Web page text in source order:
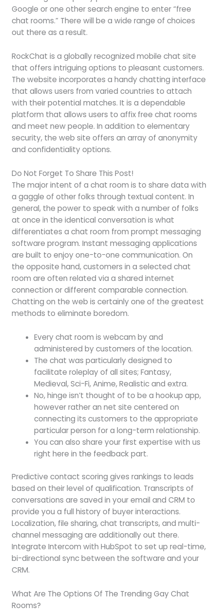
Google or one other search engine to enter “free
chat rooms.” There will be a wide range of choices
out there as a result.
RockChat is a globally recognized mobile chat site
that offers intriguing options to pleasant customers.
The website incorporates a handy chatting interface
that allows users from varied countries to attach
with their potential matches. It is a dependable
platform that allows users to affix free chat rooms
and meet new people. In addition to elementary
security, the web site offers an array of anonymity
and confidentiality options.
Do Not Forget To Share This Post!
The major intent of a chat room is to share data with
a gaggle of other folks through textual content. In
general, the power to speak with a number of folks
at once in the identical conversation is what
differentiates a chat room from prompt messaging
software program. Instant messaging applications
are built to enjoy one-to-one communication. On
the opposite hand, customers in a selected chat
room are often related via a shared internet
connection or different comparable connection.
Chatting on the web is certainly one of the greatest
methods to eliminate boredom.
Every chat room is webcam by and
administered by customers of the location.
The chat was particularly designed to
facilitate roleplay of all sites; Fantasy,
Medieval, Sci-Fi, Anime, Realistic and extra.
No, hinge isn’t thought of to be a hookup app,
however rather an net site centered on
connecting its customers to the appropriate
particular person for a long-term relationship.
You can also share your first expertise with us
right here in the feedback part.
Predictive contact scoring gives rankings to leads
based on their level of qualification. Transcripts of
conversations are saved in your email and CRM to
provide you a full history of buyer interactions.
Localization, file sharing, chat transcripts, and multi-
channel messaging are additionally out there.
Integrate Intercom with HubSpot to set up real-time,
bi-directional sync between the software and your
CRM.
What Are The Options Of The Trending Gay Chat
Rooms?